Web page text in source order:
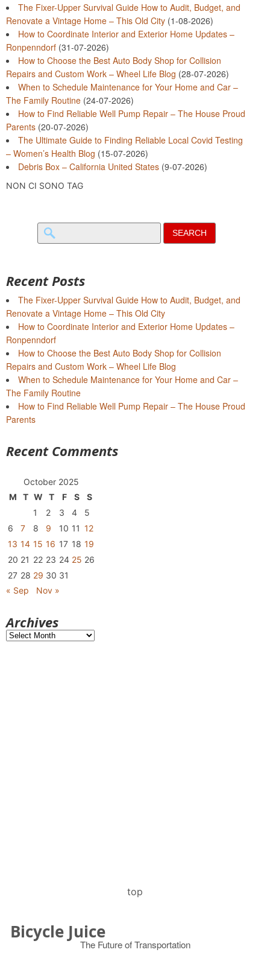
The Fixer-Upper Survival Guide How to Audit, Budget, and
Renovate a Vintage Home – This Old City (1-08-2026)
How to Coordinate Interior and Exterior Home Updates –
Ronpenndorf (31-07-2026)
How to Choose the Best Auto Body Shop for Collision
Repairs and Custom Work – Wheel Life Blog (28-07-2026)
When to Schedule Maintenance for Your Home and Car –
The Family Routine (24-07-2026)
How to Find Reliable Well Pump Repair – The House Proud
Parents (20-07-2026)
The Ultimate Guide to Finding Reliable Local Covid Testing
– Women’s Health Blog (15-07-2026)
Debris Box – California United States (9-07-2026)
NON CI SONO TAG
Search
for:
Recent Posts
The Fixer-Upper Survival Guide How to Audit, Budget, and
Renovate a Vintage Home – This Old City
How to Coordinate Interior and Exterior Home Updates –
Ronpenndorf
How to Choose the Best Auto Body Shop for Collision
Repairs and Custom Work – Wheel Life Blog
When to Schedule Maintenance for Your Home and Car –
The Family Routine
How to Find Reliable Well Pump Repair – The House Proud
Parents
Recent Comments
October 2025
M
T W T F S
S
1
2 3 4
5
6
7 8 9 10 11 12
13 14 15 16 17 18 19
20 21 22 23 24 25 26
27 28 29 30 31
« Sep
Nov »
Archives
Archives
top
Bicycle Juice
The Future of Transportation